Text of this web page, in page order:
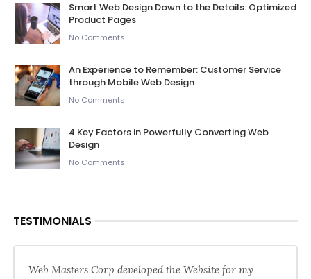
Smart Web Design Down to the Details: Optimized
Product Pages
No Comments
An Experience to Remember: Customer Service
through Mobile Web Design
No Comments
4 Key Factors in Powerfully Converting Web
Design
No Comments
TESTIMONIALS
Web Masters Corp developed the Website for my